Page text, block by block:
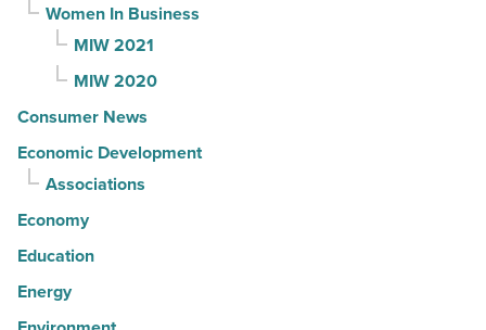
Women In Business
MIW 2021
MIW 2020
Consumer News
Economic Development
Associations
Economy
Education
Energy